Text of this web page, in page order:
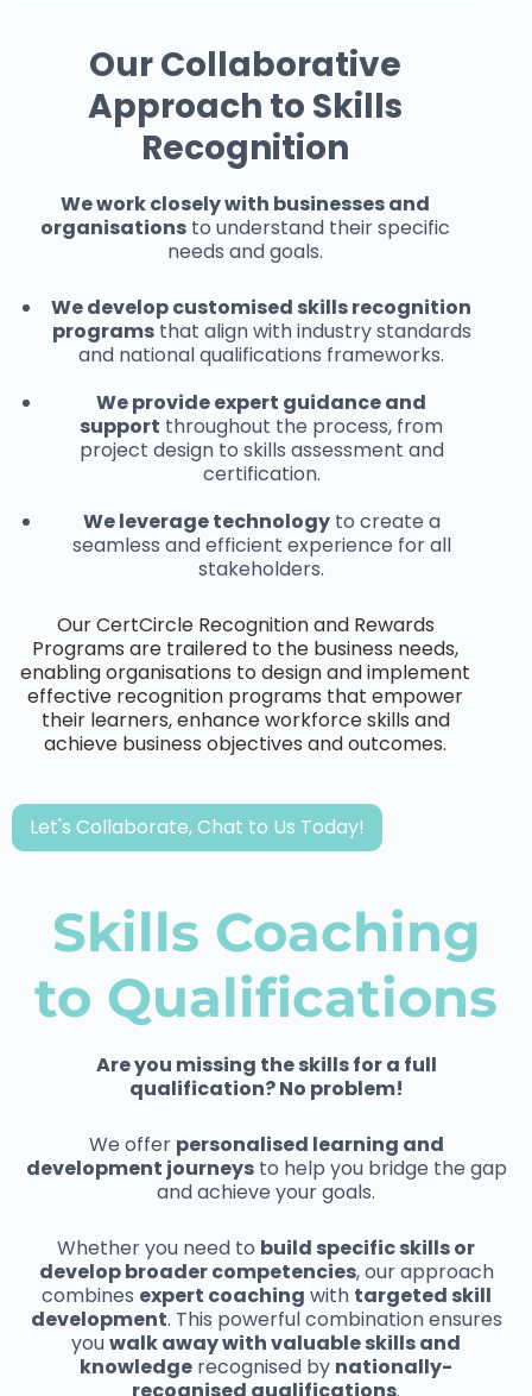
Our Collaborative
Approach to Skills
Recognition
We work closely with businesses and
organisations to understand their specific
needs and goals.
We develop customised skills recognition
programsthat align with industry standards
and national qualifications frameworks.
We provide expert guidance and
support throughout the process, from
project design to skills assessment and
certification.
We leverage technologyto create a
seamless and efficient experience for all
stakeholders.
Our CertCircle Recognition and Rewards
Programs are trailered to the business needs,
enabling organisations to design and implement
effective recognition programs that empower
their learners, enhance workforce skills and
achieve business objectives and outcomes.
Let's Collaborate, Chat to Us Today!
Skills Coaching
to Qualifications
Are you missing the skills for a full
qualification? No problem!
We offer personalised learning and
development journeysto help you bridge the gap
and achieve your goals.
Whether you need to build specific skills or
develop broader competencies, our approach
combines expert coaching with targeted skill
development. This powerful combination ensures
youwalk away with valuable skills and
knowledge recognised by nationally-
recognised qualifications.